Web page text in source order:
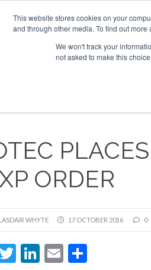
This website stores cookies on your
and through other media. To find out
We won't track your
not asked to make this
SPONSORSHIP
Search
ORDER
WHYTE 17 OCTOBER 2016 0
Twitter
LinkedIn
Email